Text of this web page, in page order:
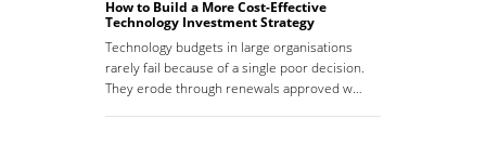
How to Build a More Cost-Effective
Technology Investment Strategy
Technology budgets in large organisations
rarely fail because of a single poor decision.
They erode through renewals approved w…